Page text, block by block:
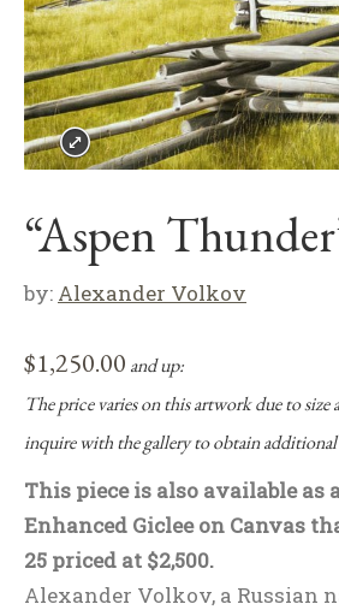
“Aspen
by: Alexander Volkov
$1,250.00 and up:
The price varies on this artwork due to size
inquire with the gallery to obtain
This piece is also available as
Enhanced Giclee on Canvas
25 priced at $2,500.
Alexander Volkov, a Russian